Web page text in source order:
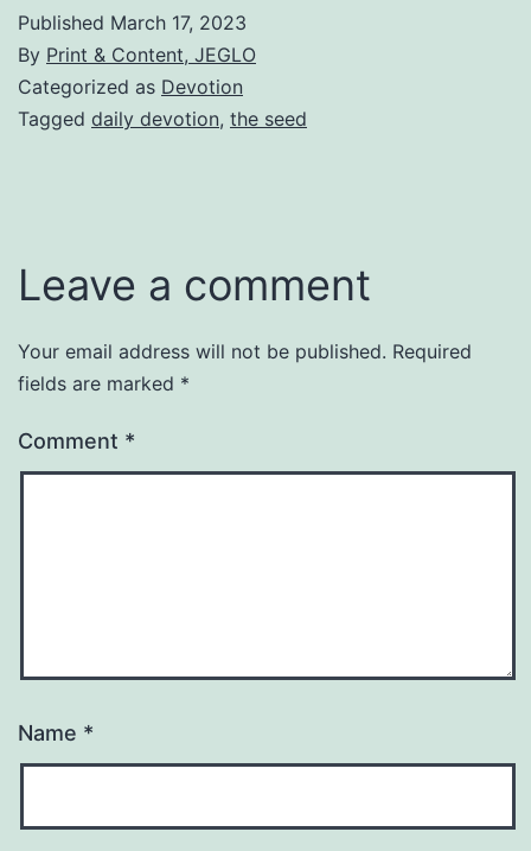
Published March 17, 2023
By Print & Content, JEGLO
Categorized as Devotion
Tagged daily devotion, the seed
Leave a comment
Your email address will not be published. Required
fields are marked *
Comment *
Name *